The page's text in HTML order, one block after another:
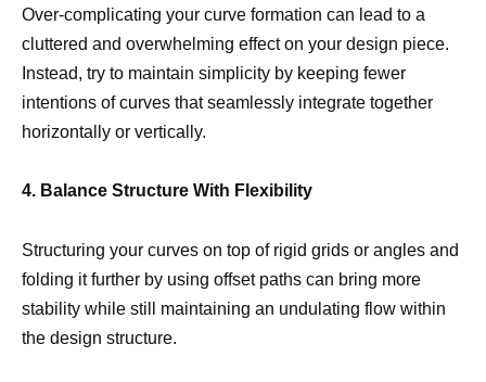
Over-complicating your curve formation can lead to a
cluttered and overwhelming effect on your design piece.
Instead, try to maintain simplicity by keeping fewer
intentions of curves that seamlessly integrate together
horizontally or vertically.
4. Balance Structure With Flexibility
Structuring your curves on top of rigid grids or angles and
folding it further by using offset paths can bring more
stability while still maintaining an undulating flow within
the design structure.